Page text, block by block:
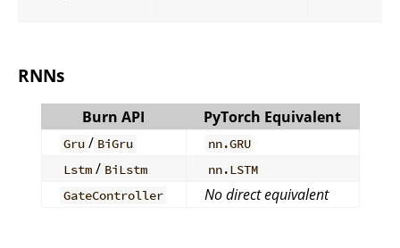
RNNs
Burn API PyTorch Equivalent
Gru / BiGru
nn.GRU
Lstm / BiLstm
nn.LSTM
GateController
No direct equivalent